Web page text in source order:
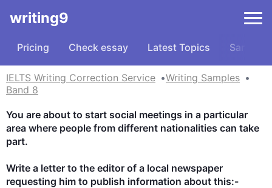
writing9
Pricing Check essay Latest Topics Samples
IELTS Writing Correction Service
Writing Samples
Band 8
You are about to start social meetings in a particular
area where people from different nationalities can take
part.
Write a letter to the editor of a local newspaper
requesting him to publish information about this:-